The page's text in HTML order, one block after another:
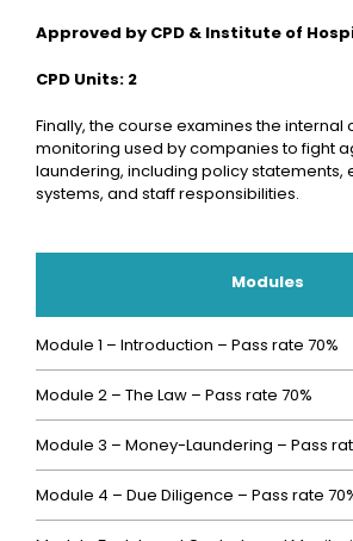
Approved by CPD & Institute of
CPD Units: 2
Finally, the course examines the internal
monitoring used by companies to fight
laundering, including policy statements,
systems, and staff responsibilities.
Modules
Module 1 – Introduction – Pass rate 70%
Module 2 – The Law – Pass rate 70%
Module 3 – Money-Laundering – Pass
Module 4 – Due Diligence – Pass rate